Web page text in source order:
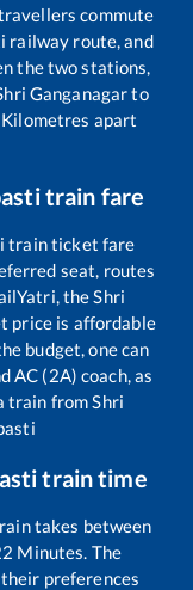
commute
railway route, and
the two stations,
Ganganagarto
Kilometres apart
train fare
train ticket fare
seat, routes
theShri
price is affordable
budget, one can
AC (2A) coach, as
train fromShri
train time
takes between
Minutes. The
preferences